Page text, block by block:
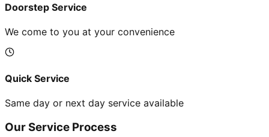
Doorstep Service
We come to you at your convenience
Quick Service
Same day or next day service available
Our Service Process